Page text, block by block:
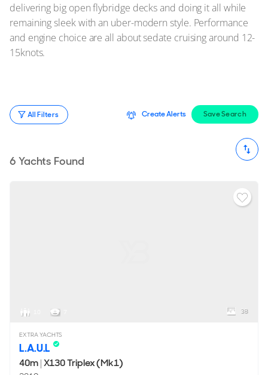
The Brand
History & Model Timeline
Awards
Fleet
delivering big open flybridge decks and doing it all while
remaining sleek with an uber-modern style. Performance
and engine choice are all about sedate cruising around 12-
15knots.
All Filters Create Alerts Save Search
6 Yachts Found
38
EXTRA YACHTS
L.A.U.L
40m|X130 Triplex (Mk1)